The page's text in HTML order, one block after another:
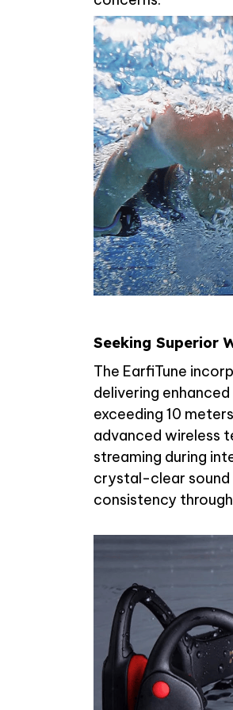
Seeking Superior
The EarfiTune
delivering
exceeding 10
advanced wireless
streaming during
crystal-clear sound
consistency